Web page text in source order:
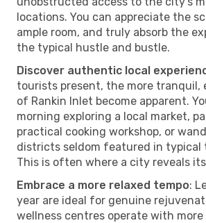
locations. You can appreciate the
ample room, and truly absorb the
the typical hustle and bustle.
Discover authentic local
tourists present, the more tranquil,
of Rankin Inlet become apparent.
morning exploring a local market,
practical cooking workshop, or
districts seldom featured in typical
This is often where a city reveals
Embrace a more relaxed tempo:
year are ideal for genuine
wellness centres operate with more